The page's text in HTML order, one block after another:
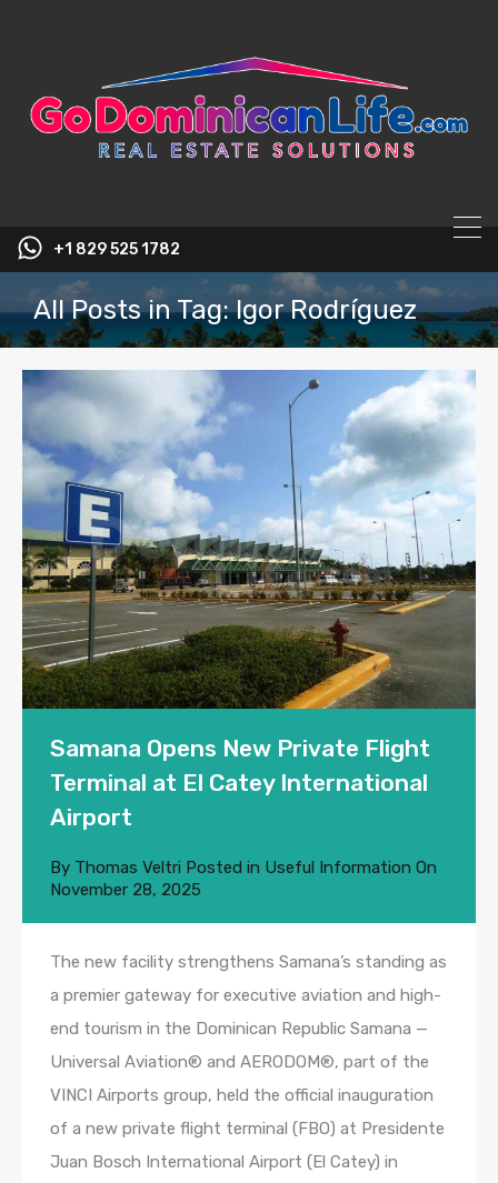
+1 829 525 1782
All Posts in Tag: Igor Rodríguez
Samana Opens New Private Flight
Terminal at El Catey International
Airport
By Thomas Veltri Posted in Useful Information On
November 28, 2025
The new facility strengthens Samana’s standing as
a premier gateway for executive aviation and high-
end tourism in the Dominican Republic Samana —
Universal Aviation® and AERODOM®, part of the
VINCI Airports group, held the official inauguration
of a new private flight terminal (FBO) at Presidente
Juan Bosch International Airport (El Catey) in